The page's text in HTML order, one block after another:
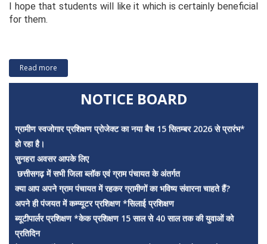
I hope that students will like it which is certainly beneficial
for them.
Read more
NOTICE BOARD
Assurise College of Education and Management
ग्रामीण स्वजोगार प्रशिक्षण प्रोजेक्ट का नया बैच 15 सितम्बर 2026 से प्रारंभ*
सुनहरा अवसर आपके लिए
छत्तीसगढ़ में सभी जिला ब्लॉक एवं ग्राम पंचायत के अंतर्गत
क्या आप अपने ग्राम पंचायत में रहकर ग्रामीणों का भविष्य संवारना चाहते हैं?
अपने ही पंजयत में कम्प्यूटर प्रशिक्षण *सिलाई प्रशिक्षण
ब्यूटीपार्लर प्रशिक्षण *केक प्रशिक्षण 15 साल से 40 साल तक की युवाओं को
प्रतिदिन
केवल 2-2 घंटे अपने घर या भवन पर पढ़ाइए और समाज सेवा के साथ रोजगार का
अवसर प्राप्त कीजिए।